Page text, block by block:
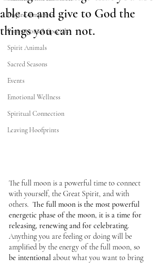
Inspire~Empower
Promotions & Specials
Spirit Animals
Sacred Seasons
Events
Emotional Wellness
Spiritual Connection
Leaving Hoofprints
able to and give to God the
things you can not.
The full moon is a powerful time to connect
with yourself, the Great Spirit, and with
others. The full moon is the most powerful
energetic phase of the moon, it is a time for
releasing, renewing and for celebrating.
Anything you are feeling or doing will be
amplified by the energy of the full moon, so
be intentional about what you want to bring